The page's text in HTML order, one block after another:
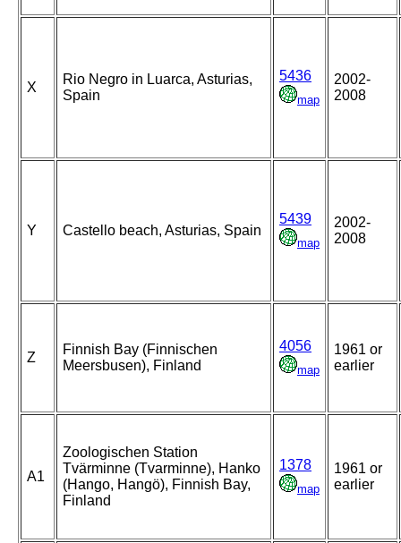
X
Rio Negro in Luarca, Asturias,
Spain
5436
map
2002-
2008
Y Castello beach, Asturias, Spain
5439
map
2002-
2008
Z
Finnish Bay (Finnischen
Meersbusen), Finland
4056
map
1961 or
earlier
A1
Zoologischen Station
Tvärminne (Tvarminne), Hanko
(Hango, Hangö), Finnish Bay,
Finland
1378
map
1961 or
earlier